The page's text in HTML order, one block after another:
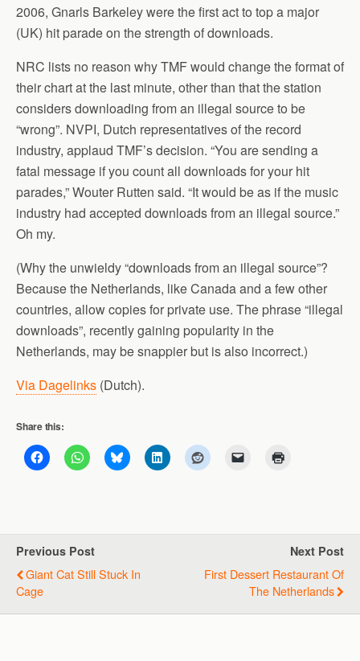
2006, Gnarls Barkeley were the first act to top a major
(UK) hit parade on the strength of downloads.
NRC lists no reason why TMF would change the format of
their chart at the last minute, other than that the station
considers downloading from an illegal source to be
“wrong”. NVPI, Dutch representatives of the record
industry, applaud TMF’s decision. “You are sending a
fatal message if you count all downloads for your hit
parades,” Wouter Rutten said. “It would be as if the music
industry had accepted downloads from an illegal source.”
Oh my.
(Why the unwieldy “downloads from an illegal source”?
Because the Netherlands, like Canada and a few other
countries, allow copies for private use. The phrase “illegal
downloads”, recently gaining popularity in the
Netherlands, may be snappier but is also incorrect.)
Via Dagelinks (Dutch).
Share this:
Previous Post
Giant Cat Still Stuck In
Cage
Next Post
First Dessert Restaurant Of
The Netherlands